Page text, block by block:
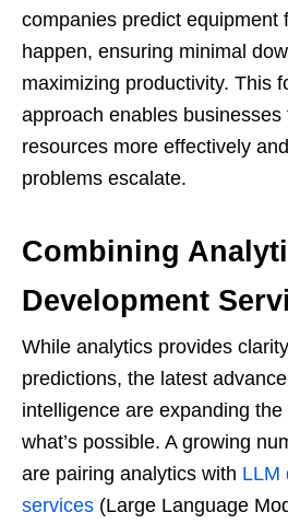
companies predict equipment
happen, ensuring minimal
maximizing productivity. This
approach enables businesses
resources more effectively
problems escalate.
Combining
Development
While analytics provides
predictions, the latest
intelligence are expanding
what’s possible. A growing
are pairing analytics with LLM
services (Large Language